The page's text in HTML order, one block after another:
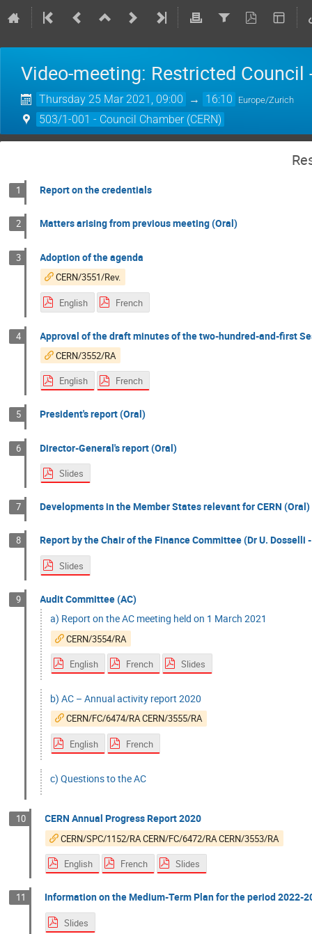
Video-meeting: Restricted Council
Thursday 25 Mar 2021, 09:00 → 16:10 Europe/Zurich
503/1-001 - Council Chamber (CERN)
1 Report on the credentials
2 Matters arising from previous meeting (Oral)
3 Adoption of the agenda
CERN/3551/Rev.
English French
4 Approval of the draft minutes of the two-hundred-and-first
CERN/3552/RA
English French
5 President's report (Oral)
6 Director-General's report (Oral)
Slides
7 Developments in the Member States relevant for CERN (Oral)
8 Report by the Chair of the Finance Committee (Dr U. Dosselli
Slides
9
Audit Committee (AC)
a) Report on the AC meeting held on 1 March 2021
CERN/3554/RA
English French Slides
b) AC – Annual activity report 2020
CERN/FC/6474/RA CERN/3555/RA
English French
c) Questions to the AC
10 CERN Annual Progress Report 2020
CERN/SPC/1152/RA CERN/FC/6472/RA CERN/3553/RA
English French Slides
11 Information on the Medium-Term Plan for the period 2022-
Slides